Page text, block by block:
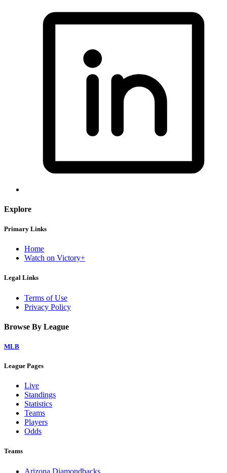
Explore
Primary Links
Home
Watch on Victory+
Legal Links
Terms of Use
Privacy Policy
Browse By League
MLB
League Pages
Live
Standings
Statistics
Teams
Players
Odds
Teams
Arizona Diamondbacks